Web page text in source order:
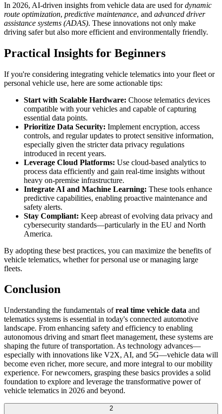
In 2026, AI-driven insights from vehicle data are used fordynamic
route optimization, predictive maintenance, and advanced driver
assistance systems (ADAS). These innovations not only make
driving safer but also more efficient and environmentally friendly.
Practical Insights for Beginners
If you're considering integrating vehicle telematics into your fleet or
personal vehicle use, here are some actionable tips:
Start with Scalable Hardware: Choose telematics devices
compatible with your vehicles and capable of capturing
essential data points.
Prioritize Data Security: Implement encryption, access
controls, and regular updates to protect sensitive information,
especially given the stricter data privacy regulations
introduced in recent years.
Leverage Cloud Platforms: Use cloud-based analytics to
process data efficiently and gain real-time insights without
heavy on-premise infrastructure.
Integrate AI and Machine Learning: These tools enhance
predictive capabilities, enabling proactive maintenance and
safety alerts.
Stay Compliant: Keep abreast of evolving data privacy and
cybersecurity standards—particularly in the EU and North
America.
By adopting these best practices, you can maximize the benefits of
vehicle telematics, whether for personal use or managing large
fleets.
Conclusion
Understanding the fundamentals ofreal time vehicle data and
telematics systems is essential in today's connected automotive
landscape. From enhancing safety and efficiency to enabling
autonomous driving and smart fleet management, these systems are
shaping the future of transportation. As technology advances—
especially with innovations like V2X, AI, and 5G—vehicle data will
become even richer, more secure, and more integral to our mobility
experience. For newcomers, grasping these basics provides a solid
foundation to explore and leverage the transformative power of
vehicle telematics in 2026 and beyond.
2